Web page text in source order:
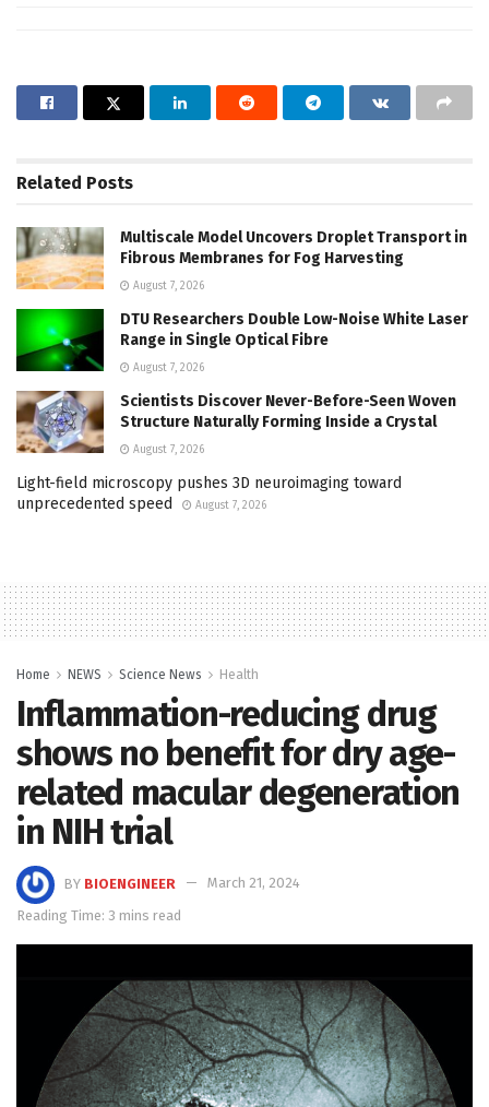
Related Posts
Multiscale Model Uncovers Droplet Transport in
Fibrous Membranes for Fog Harvesting
August 7, 2026
DTU Researchers Double Low-Noise White Laser
Range in Single Optical Fibre
August 7, 2026
Scientists Discover Never-Before-Seen Woven
Structure Naturally Forming Inside a Crystal
August 7, 2026
Light-field microscopy pushes 3D neuroimaging toward
unprecedented speed
August 7, 2026
Home NEWS Science News Health
Inflammation-reducing drug
shows no benefit for dry age-
related macular degeneration
in NIH trial
BY BIOENGINEER
March 21, 2024
Reading Time: 3 mins read